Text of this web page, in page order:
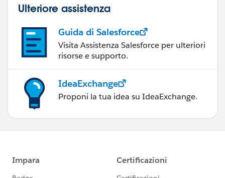
Ulteriore assistenza
Guida di Salesforce
Visita Assistenza Salesforce per ulteriori
risorse e supporto.
IdeaExchange
Proponi la tua idea su IdeaExchange.